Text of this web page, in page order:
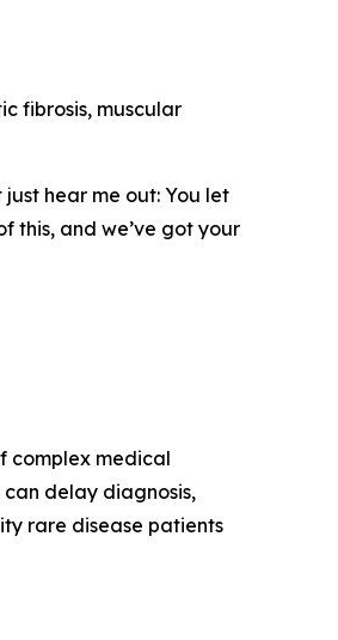
fibrosis, muscular
hear me out: You let
this, and we’ve got your
complex medical
delay diagnosis,
rare disease patients